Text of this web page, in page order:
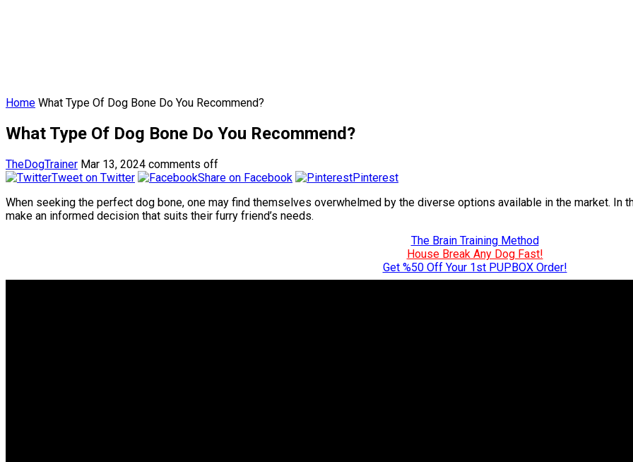
Home What Type Of Dog Bone Do You Recommend?
What Type Of Dog Bone Do You Recommend?
TheDogTrainer Mar 13, 2024 comments off
Tweet on Twitter
Share on Facebook
Pinterest
When seeking the perfect dog bone, one may find themselves overwhelmed by the diverse options available in the market.
make an informed decision that suits their furry friend’s needs.
The Brain Training Method
House Break Any Dog Fast!
Get %50 Off Your 1st PUPBOX Order!